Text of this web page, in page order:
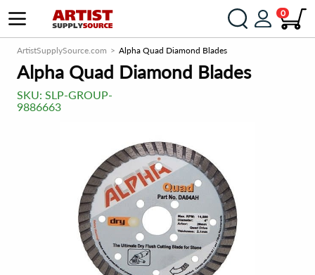
0
ArtistSupplySource.com Alpha Quad Diamond Blades
Alpha Quad Diamond Blades
SKU: SLP-GROUP-
9886663